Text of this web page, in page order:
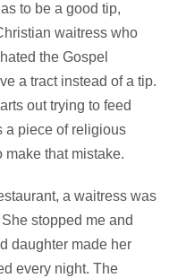
to be a good tip,
waitress who
the Gospel
a tract instead of a tip.
out trying to feed
a piece of religious
make that mistake.
a waitress was
stopped me and
daughter made her
every night. The